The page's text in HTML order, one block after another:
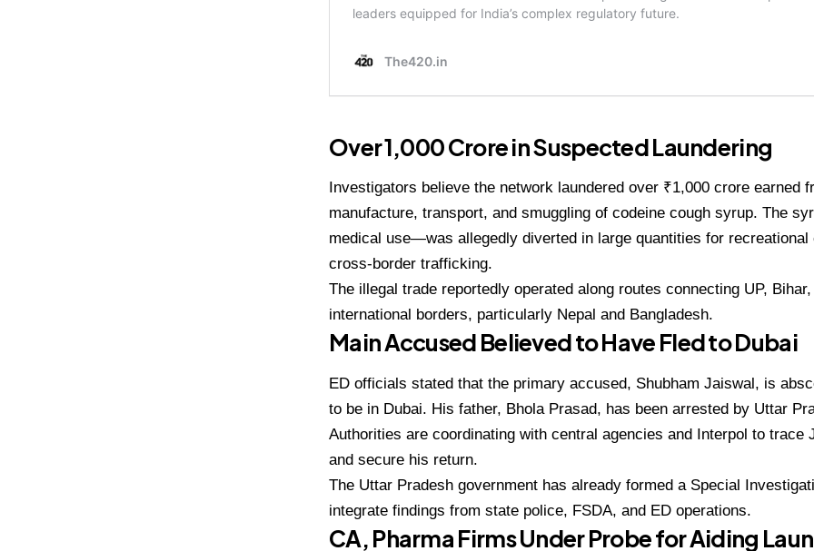
Over ₹1,000 Crore in Suspected Laundering
Investigators believe the network laundered over ₹1,000 crore earned
manufacture, transport, and smuggling of codeine cough syrup. The
medical use—was allegedly diverted in large quantities for recreational
cross-border trafficking.
The illegal trade reportedly operated along routes connecting UP,
international borders, particularly Nepal and Bangladesh.
Main Accused Believed to Have Fled to Dubai
ED officials stated that the primary accused, Shubham Jaiswal, is
to be in Dubai. His father, Bhola Prasad, has been arrested by Uttar
Authorities are coordinating with central agencies and Interpol to trace
and secure his return.
The Uttar Pradesh government has already formed a Special
integrate findings from state police, FSDA, and ED operations.
CA, Pharma Firms Under Probe for Aiding